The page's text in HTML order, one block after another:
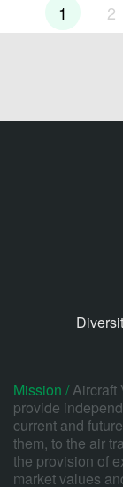
1 2
Mission /Aircraft
provide
current and
them, to the air
the provision of
market values